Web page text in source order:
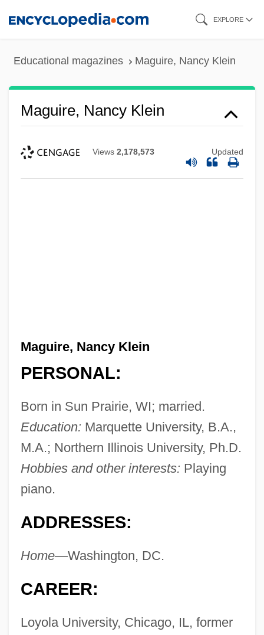
EXPLORE
Educational magazines Maguire, Nancy Klein
Maguire, Nancy Klein
Views 2,178,573 Updated
Maguire, Nancy Klein
PERSONAL:
Born in Sun Prairie, WI; married.
Education: Marquette University, B.A.,
M.A.; Northern Illinois University, Ph.D.
Hobbies and other interests: Playing
piano.
ADDRESSES:
Home—Washington, DC.
CAREER:
Loyola University, Chicago, IL, former